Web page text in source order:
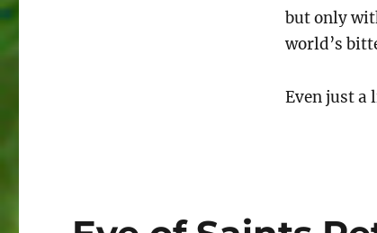
but only
world’s
Even just a